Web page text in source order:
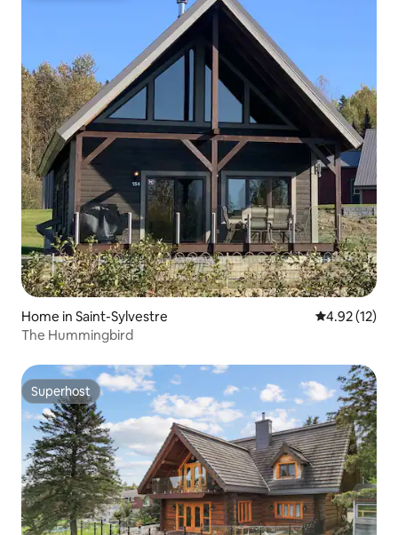
Home in Saint-Sylvestre 4.92 out of 5
4.92 (12)
The Hummingbird
Superhost
Superhost